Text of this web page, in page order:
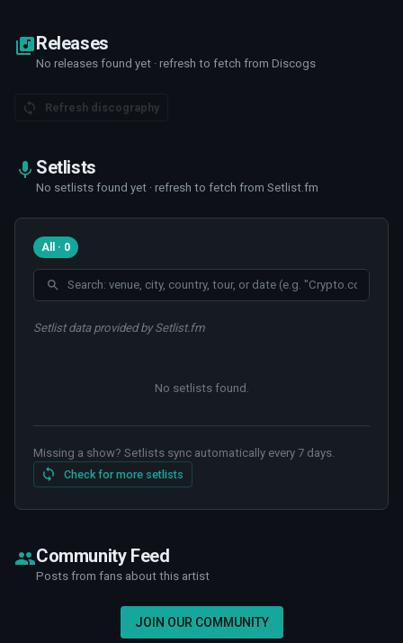
Releases
No releases found yet · refresh to fetch from Discogs
Refresh discography
Setlists
No setlists found yet · refresh to fetch from Setlist.fm
All · 0
Setlist data provided by Setlist.fm
No setlists found
Missing a show? Setlists sync automatically every 7 days.
Check for more setlists
Community Feed
Posts from fans about this artist
JOIN OUR COMMUNITY